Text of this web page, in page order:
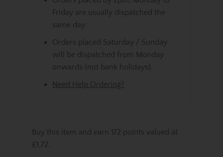
Friday are usually dispatched the
same day.
Orders placed Saturday / Sunday
will be dispatched from Monday
onwards (not bank holidays).
Need Help Ordering?
Buy this item and earn 172 points valued at
£1.72.